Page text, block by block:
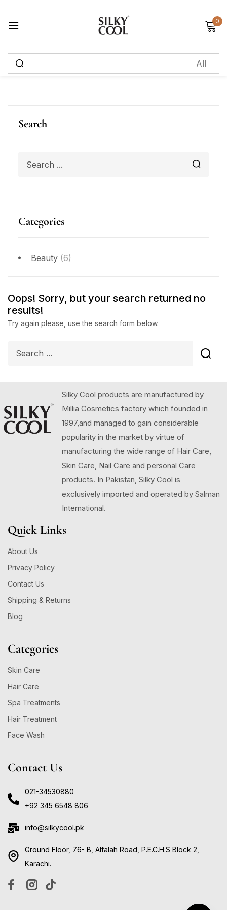
0
Search
Categories
Beauty (6)
Oops! Sorry, but your search returned no
results!
Try again please, use the search form below.
Silky Cool products are manufactured by
Millia Cosmetics factory which founded in
1997,and managed to gain considerable
popularity in the market by virtue of
manufacturing the wide range of Hair Care,
Skin Care, Nail Care and personal Care
products. In Pakistan, Silky Cool is
exclusively imported and operated by Salman
International.
Quick Links
About Us
Privacy Policy
Contact Us
Shipping & Returns
Blog
Categories
Skin Care
Hair Care
Spa Treatments
Hair Treatment
Face Wash
Contact Us
021-34530880
+92 345 6548 806
info@silkycool.pk
Ground Floor, 76- B, Alfalah Road, P.E.C.H.S Block 2,
Karachi.
Sign in